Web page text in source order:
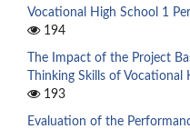
Vocational High School 1
194
The Impact of the Project
Thinking Skills of
193
Evaluation of the